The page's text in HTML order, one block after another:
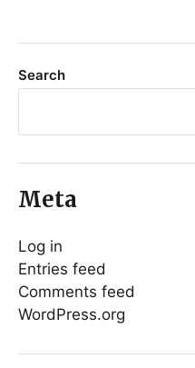
Search
Meta
Log in
Entries feed
Comments feed
WordPress.org